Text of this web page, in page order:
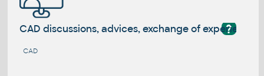
?
CAD discussions, advices, exchange of experience
CAD